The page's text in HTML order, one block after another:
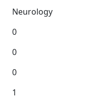
Neurology
0
0
0
1